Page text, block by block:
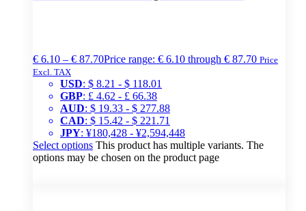
€ 6.10 – € 87.70Price range: € 6.10 through € 87.70 Price
Excl. TAX
USD: $ 8.21 - $ 118.01
GBP: £ 4.62 - £ 66.38
AUD: $ 19.33 - $ 277.88
CAD: $ 15.42 - $ 221.71
JPY: ¥180,428 - ¥2,594,448
Select options This product has multiple variants. The
options may be chosen on the product page